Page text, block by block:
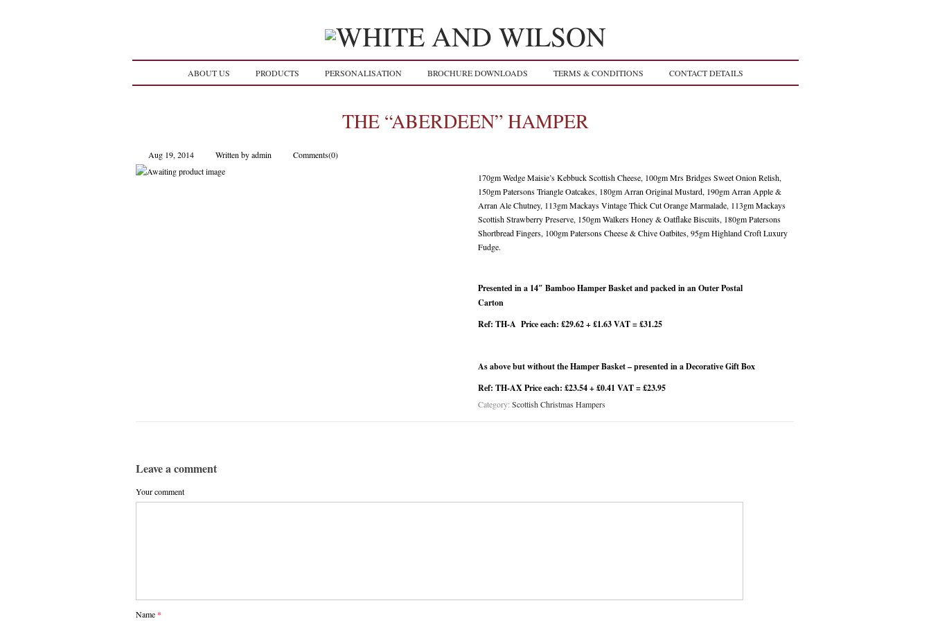
ABOUT US PRODUCTS PERSONALISATION BROCHURE DOWNLOADS TERMS & CONDITIONS CONTACT DETAILS
THE “ABERDEEN” HAMPER
Aug 19, 2014 Written by admin Comments(0)
170gm Wedge Maisie’s Kebbuck Scottish Cheese, 100gm Mrs Bridges Sweet Onion Relish,
150gm Patersons Triangle Oatcakes, 180gm Arran Original Mustard, 190gm Arran Apple &
Arran Ale Chutney, 113gm Mackays Vintage Thick Cut Orange Marmalade, 113gm Mackays
Scottish Strawberry Preserve, 150gm Walkers Honey & Oatflake Biscuits, 180gm Patersons
Shortbread Fingers, 100gm Patersons Cheese & Chive Oatbites, 95gm Highland Croft Luxury
Fudge.
Presented in a 14″ Bamboo Hamper Basket and packed in an Outer Postal
Carton
Ref: TH-A Price each: £29.62 + £1.63 VAT = £31.25
As above but without the Hamper Basket – presented in a Decorative Gift Box
Ref: TH-AX Price each: £23.54 + £0.41 VAT = £23.95
Category: Scottish Christmas Hampers
Leave a comment
Your comment
Name *